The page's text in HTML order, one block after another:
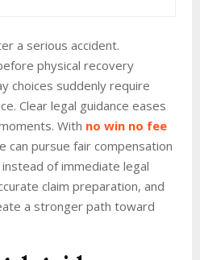
a serious accident.
physical recovery
choices suddenly require
Clear legal guidance eases
With no win no fee
can pursue fair compensation
of immediate legal
claim preparation, and
a stronger path toward